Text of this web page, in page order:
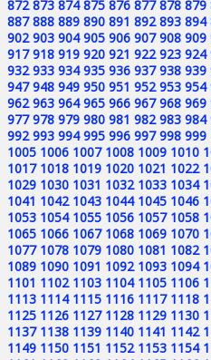
872 873 874 875 876 877 878 879
887 888 889 890 891 892 893 894
902 903 904 905 906 907 908 909
917 918 919 920 921 922 923 924
932 933 934 935 936 937 938 939
947 948 949 950 951 952 953 954
962 963 964 965 966 967 968 969
977 978 979 980 981 982 983 984
992 993 994 995 996 997 998 999
1005 1006 1007 1008 1009 1010
1017 1018 1019 1020 1021 1022
1029 1030 1031 1032 1033 1034
1041 1042 1043 1044 1045 1046
1053 1054 1055 1056 1057 1058
1065 1066 1067 1068 1069 1070
1077 1078 1079 1080 1081 1082
1089 1090 1091 1092 1093 1094
1101 1102 1103 1104 1105 1106
1113 1114 1115 1116 1117 1118
1125 1126 1127 1128 1129 1130
1137 1138 1139 1140 1141 1142
1149 1150 1151 1152 1153 1154